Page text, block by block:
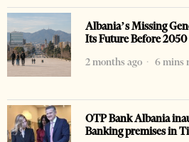
Albania’s Missing
Its Future Before 2050
2 months ago
6 mins
OTP Bank Albania
Banking premises in